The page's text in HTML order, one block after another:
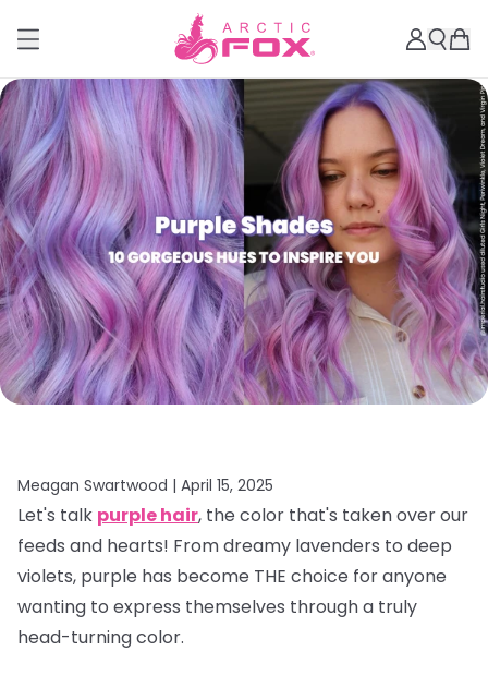
Meagan Swartwood | April 15, 2025
Let's talk purple hair, the color that's taken over our
feeds and hearts! From dreamy lavenders to deep
violets, purple has become THE choice for anyone
wanting to express themselves through a truly
head-turning color.